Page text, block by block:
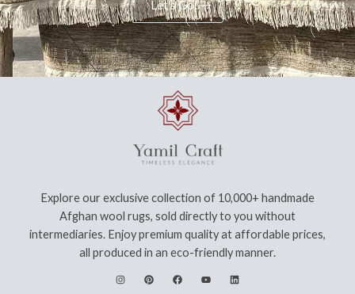
Let's Go!
Explore our exclusive collection of 10,000+ handmade
Afghan wool rugs, sold directly to you without
intermediaries. Enjoy premium quality at affordable prices,
all produced in an eco-friendly manner.